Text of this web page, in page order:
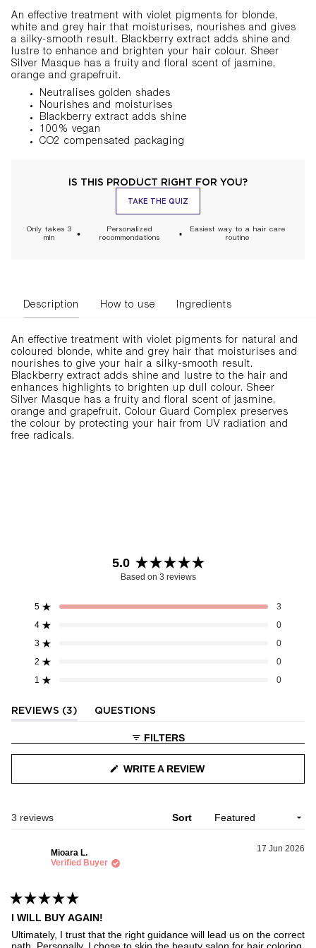
An effective treatment with violet pigments for blonde,
white and grey hair that moisturises, nourishes and gives
a silky-smooth result. Blackberry extract adds shine and
lustre to enhance and brighten your hair colour. Sheer
Silver Masque has a fruity and floral scent of jasmine,
orange and grapefruit.
Neutralises golden shades
Nourishes and moisturises
Blackberry extract adds shine
100% vegan
CO2 compensated packaging
IS THIS PRODUCT RIGHT FOR YOU?
TAKE THE QUIZ
Only takes 3
min
Personalized
recommendations
Easiest way to a hair care
routine
Description How to use Ingredients
An effective treatment with violet pigments for natural and
coloured blonde, white and grey hair that moisturises and
nourishes to give your hair a silky-smooth result.
Blackberry extract adds shine and lustre to the hair and
enhances highlights to brighten up dull colour. Sheer
Silver Masque has a fruity and floral scent of jasmine,
orange and grapefruit. Colour Guard Complex preserves
the colour by protecting your hair from UV radiation and
free radicals.
5.0
Rated
out
Based on 3 reviews
5 Rated out of 5 stars 3
Total
5
reviews:
4 Rated out of 5 stars 0
Total
4
reviews:
3 Rated out of 5 stars 0
Total
3
reviews:
2 Rated out of 5 stars 0
Total
2
reviews:
1 Rated out of 5 stars 0
Total
1
reviews:
REVIEWS
3
(TAB
EXPANDED)
QUESTIONS
(TAB
COLLAPSED)FILTERS
WRITE A REVIEW(OPENS
IN
WINDOW)
3 reviews Sort
Mioara L.
Verified Buyer
17 Jun 2026
Rated
5
out
of
I WILL BUY AGAIN!
Ultimately, I trust that the right guidance will lead us on the correct
Loading...